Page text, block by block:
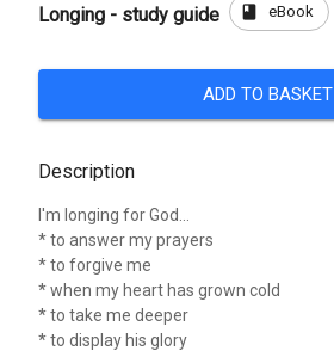
Longing - study guide book eBook
ADD TO BASKET
Description
I'm longing for God...
* to answer my prayers
* to forgive me
* when my heart has grown cold
* to take me deeper
* to display his glory